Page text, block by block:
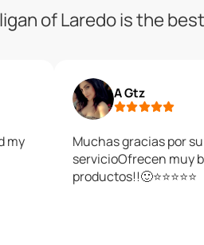
of Laredo is the
my
A Gtz
Muchas gracias por
servicioOfrecen muy
productos!!🙂⭐⭐⭐⭐⭐